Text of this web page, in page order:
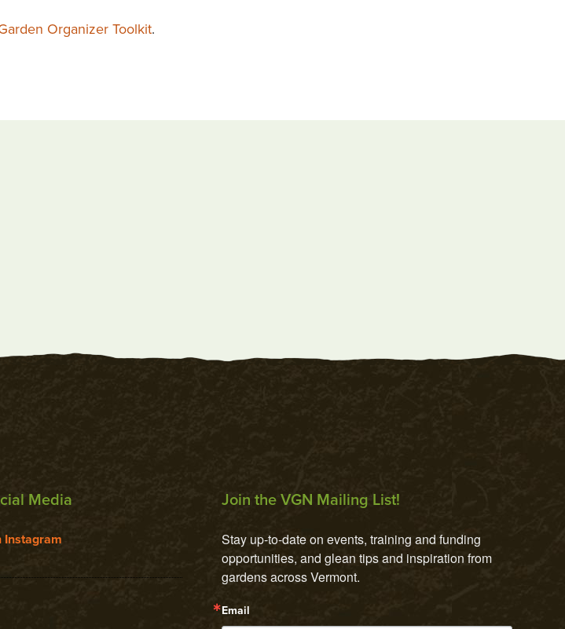
Organizer Toolkit.
Media
Instagram
Join the VGN Mailing List!
Stay up-to-date on events, training and funding
opportunities, and glean tips and inspiration from
gardens across Vermont.
Email